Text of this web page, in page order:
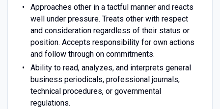
Approaches other in a tactful manner and reacts
well under pressure. Treats other with respect
and consideration regardless of their status or
position. Accepts responsibility for own actions
and follow through on commitments.
Ability to read, analyzes, and interprets general
business periodicals, professional journals,
technical procedures, or governmental
regulations.